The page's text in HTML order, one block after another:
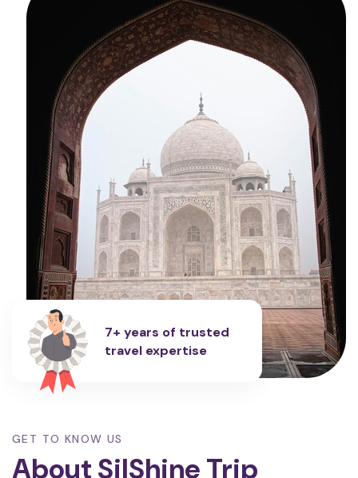
7+ years of trusted
travel expertise
GET TO KNOW US
About SilShine Trip